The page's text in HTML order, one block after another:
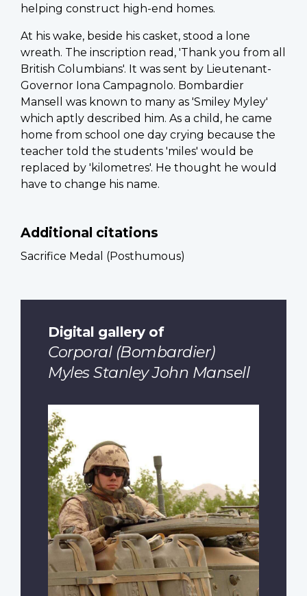
helping construct high-end homes.
At his wake, beside his casket, stood a lone
wreath. The inscription read, 'Thank you from all
British Columbians'. It was sent by Lieutenant-
Governor Iona Campagnolo. Bombardier
Mansell was known to many as 'Smiley Myley'
which aptly described him. As a child, he came
home from school one day crying because the
teacher told the students 'miles' would be
replaced by 'kilometres'. He thought he would
have to change his name.
Additional citations
Sacrifice Medal (Posthumous)
Digital gallery of
Corporal (Bombardier)
Myles Stanley John Mansell